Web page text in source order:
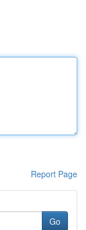
Report Page
Go